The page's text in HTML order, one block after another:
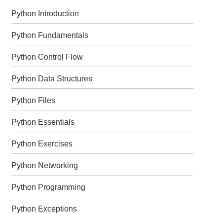
Python Introduction
Python Fundamentals
Python Control Flow
Python Data Structures
Python Files
Python Essentials
Python Exercises
Python Networking
Python Programming
Python Exceptions